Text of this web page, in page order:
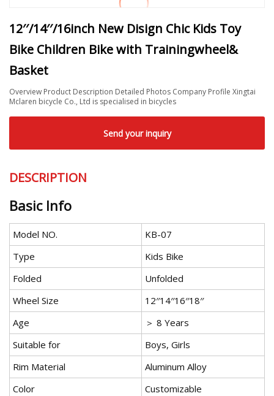
12′′/14′′/16inch New Disign Chic Kids Toy
Bike Children Bike with Trainingwheel&
Basket
Overview Product Description Detailed Photos Company Profile Xingtai
Mclaren bicycle Co., Ltd is specialised in bicycles
Send your inquiry
DESCRIPTION
Basic Info
Model NO.
KB-07
Type
Kids Bike
Folded
Unfolded
Wheel Size
12′′14′′16′′18′′
Age
＞ 8 Years
Suitable for
Boys, Girls
Rim Material
Aluminum Alloy
Color
Customizable